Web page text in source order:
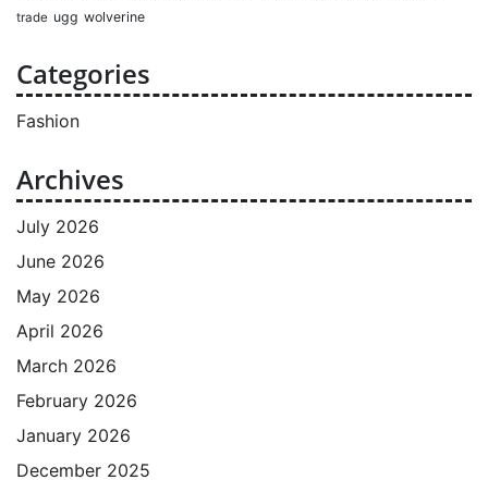
trade ugg wolverine
Categories
Fashion
Archives
July 2026
June 2026
May 2026
April 2026
March 2026
February 2026
January 2026
December 2025